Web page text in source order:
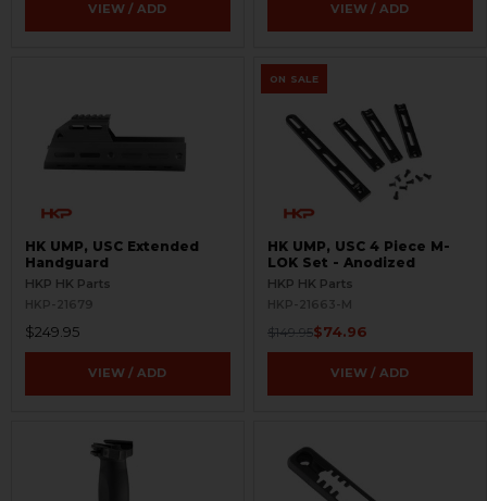
VIEW / ADD VIEW / ADD
HK UMP, USC Extended
Handguard
HKP HK Parts
HKP-21679
$249.95
VIEW / ADD
ON SALE
HK UMP, USC 4 Piece M-
LOK Set - Anodized
HKP HK Parts
HKP-21663-M
$149.95$74.96
VIEW / ADD